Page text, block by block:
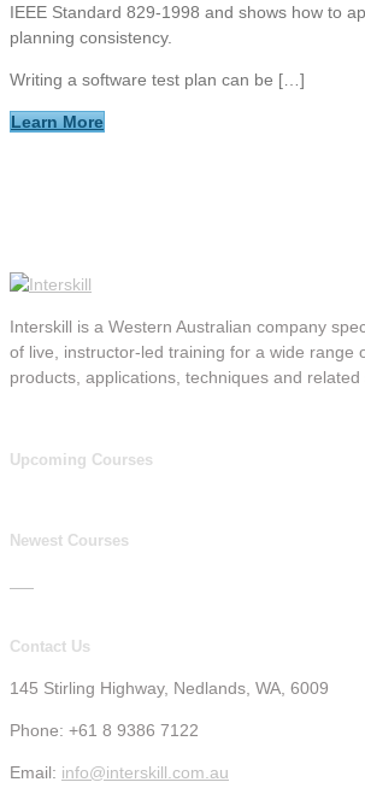
IEEE Standard 829-1998 and shows how to
planning consistency.
Writing a software test plan can be […]
Learn More
Interskill is a Western Australian company
of live, instructor-led training for a wide range
products, applications, techniques and related
Upcoming Courses
Newest Courses
Contact Us
145 Stirling Highway, Nedlands, WA, 6009
Phone: +61 8 9386 7122
Email: info@interskill.com.au